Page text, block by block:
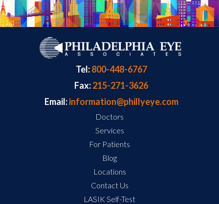
Tel:800-448-6767
Fax:215-271-3626
Email:information@phillyeye.com
Doctors
Services
For Patients
Blog
Locations
Contact Us
LASIK Self-Test